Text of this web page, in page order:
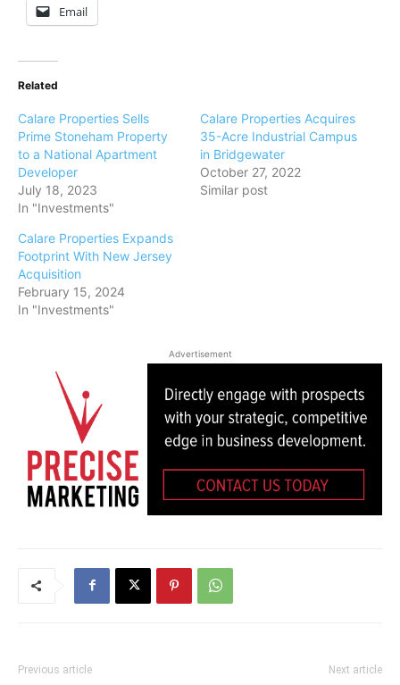
Email
Related
Calare Properties Sells
Prime Stoneham Property
to a National Apartment
Developer
July 18, 2023
In "Investments"
Calare Properties Acquires
35-Acre Industrial Campus
in Bridgewater
October 27, 2022
Similar post
Calare Properties Expands
Footprint With New Jersey
Acquisition
February 15, 2024
In "Investments"
Advertisement
Previous article Next article